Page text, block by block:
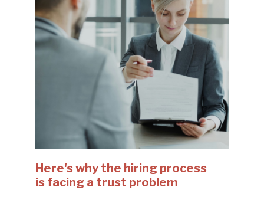
Here's why the hiring process
is facing a trust problem